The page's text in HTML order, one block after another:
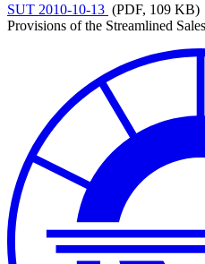
SUT 2010-10-13 (PDF, 109 KB)
Provisions of the Streamlined